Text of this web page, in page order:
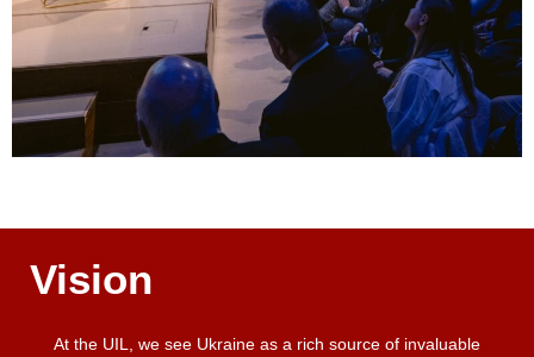
Vision
At the UIL, we see Ukraine as a rich source of invaluable